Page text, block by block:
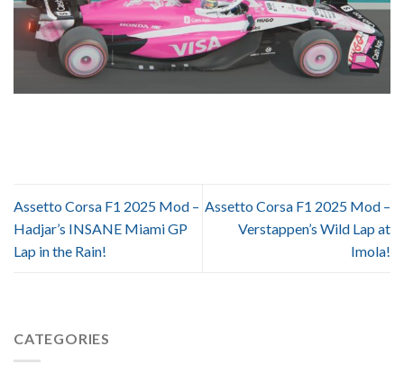
Assetto Corsa F1 2025 Mod –
Hadjar’s INSANE Miami GP
Lap in the Rain!
Assetto Corsa F1 2025 Mod –
Verstappen’s Wild Lap at
Imola!
CATEGORIES